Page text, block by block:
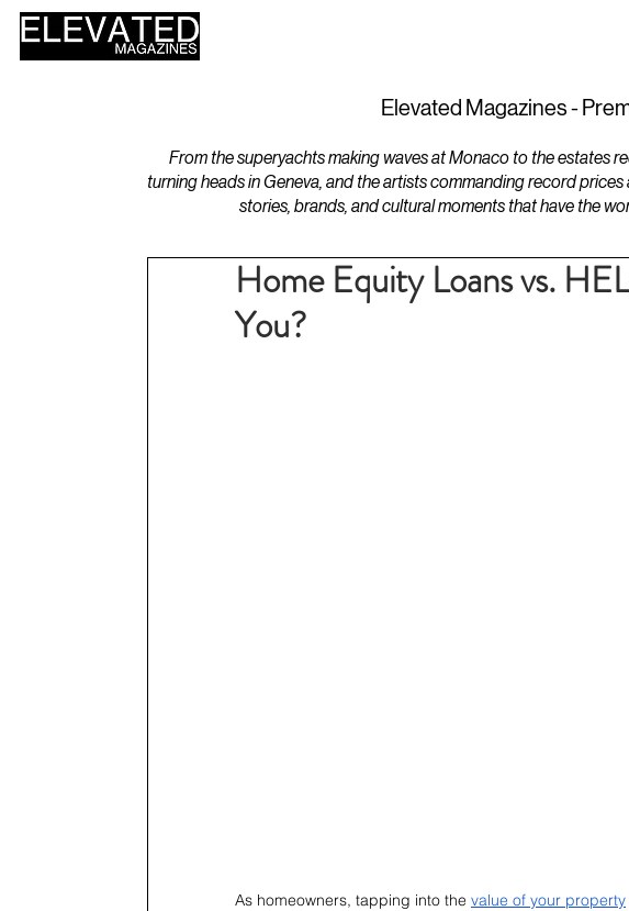
Elevated Magazines -
From the superyachts making waves at Monaco to the estates
turning heads in Geneva, and the artists commanding record
stories, brands, and cultural moments that have the
Home Equity Loans vs.
You?
As homeowners, tapping into the value of your property